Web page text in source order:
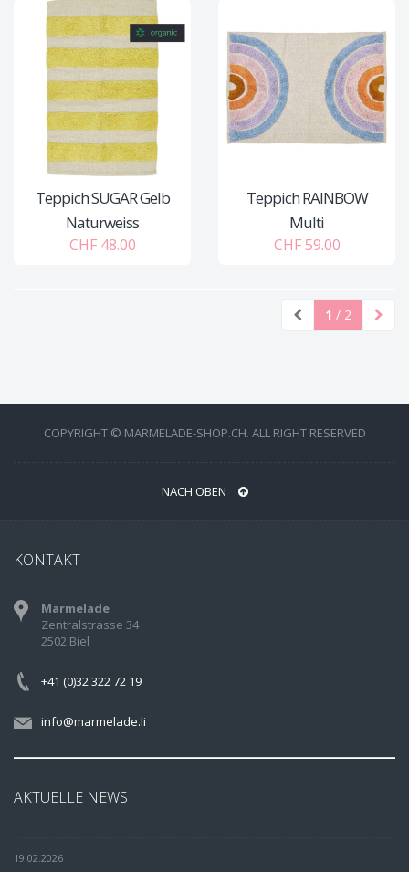
Teppich SUGAR Gelb
Naturweiss
CHF 48.00
Teppich RAINBOW
Multi
CHF 59.00
1 / 2
COPYRIGHT © MARMELADE-SHOP.CH. ALL RIGHT RESERVED
NACH OBEN
KONTAKT
Marmelade
Zentralstrasse 34
2502 Biel
+41 (0)32 322 72 19
info@marmelade.li
AKTUELLE NEWS
19.02.2026